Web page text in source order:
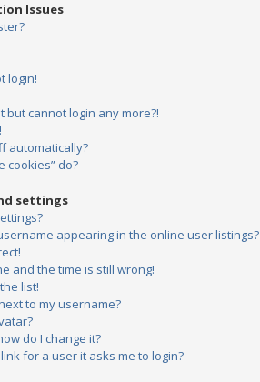
Issues
login!
but cannot login any more?!
automatically?
cookies” do?
settings
appearing in the online user listings?
and the time is still wrong!
list!
to my username?
do I change it?
for a user it asks me to login?